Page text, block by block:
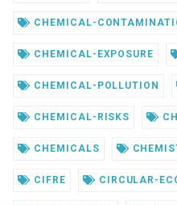
CHEMICAL-
CHEMICAL-EXPOSURE
CHEMICAL-POLLUTION
CHEMICAL-RISKS
CHEMICALS
CIFRE CIRCULAR-